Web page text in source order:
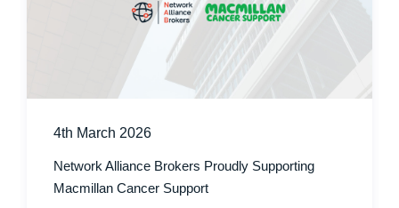
4th March 2026
Network Alliance Brokers Proudly Supporting
Macmillan Cancer Support